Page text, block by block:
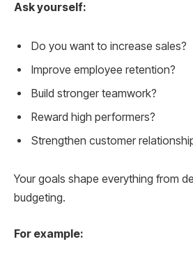
Ask yourself:
Do you want to increase sales?
Improve employee retention?
Build stronger teamwork?
Reward high performers?
Strengthen customer
Your goals shape everything from
budgeting.
For example: